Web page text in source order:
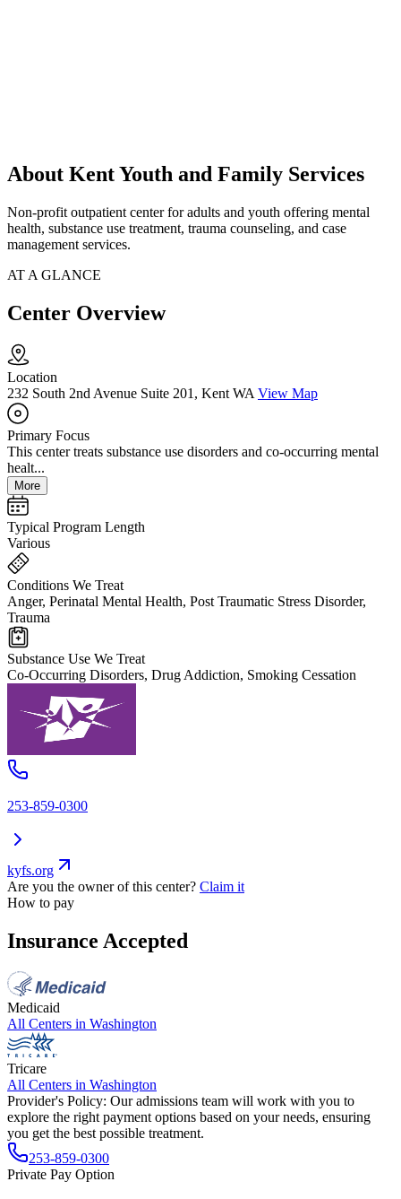
About Kent Youth and Family Services
Non-profit outpatient center for adults and youth offering mental
health, substance use treatment, trauma counseling, and case
management services.
AT A GLANCE
Center Overview
Location
232 South 2nd Avenue Suite 201, Kent WA View Map
Primary Focus
This center treats substance use disorders and co-occurring mental
healt...
More
Typical Program Length
Various
Conditions We Treat
Anger, Perinatal Mental Health, Post Traumatic Stress Disorder,
Trauma
Substance Use We Treat
Co-Occurring Disorders, Drug Addiction, Smoking Cessation
253-859-0300
kyfs.org
Are you the owner of this center? Claim it
How to pay
Insurance Accepted
Medicaid
All Centers in Washington
Tricare
All Centers in Washington
Provider's Policy: Our admissions team will work with you to
explore the right payment options based on your needs, ensuring
you get the best possible treatment.
253-859-0300
Private Pay Option